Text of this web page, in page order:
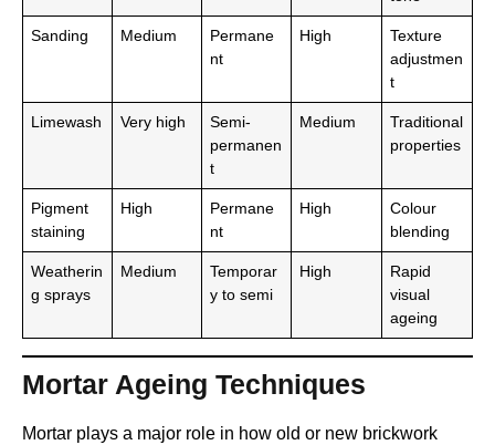
Sanding Medium
Permane
nt
High
Texture
adjustmen
t
Limewash Very high
Semi-
permanen
t
Medium
Traditional
properties
Pigment
staining
High
Permane
nt
High
Colour
blending
Weatherin
g sprays
Medium
Temporar
y to semi
High
Rapid
visual
ageing
Mortar Ageing Techniques
Mortar plays a major role in how old or new brickwork